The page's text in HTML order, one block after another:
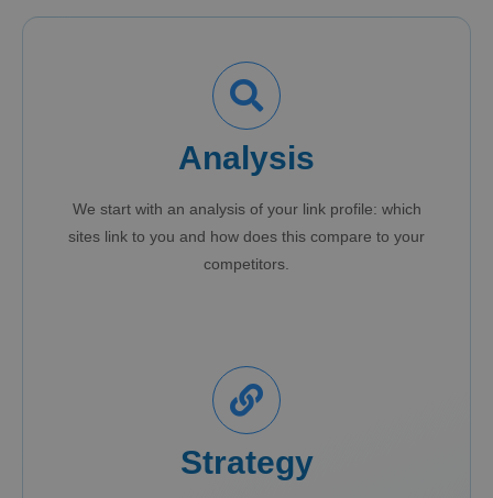
Analysis
We start with an analysis of your link profile: which
sites link to you and how does this compare to your
competitors.
Strategy